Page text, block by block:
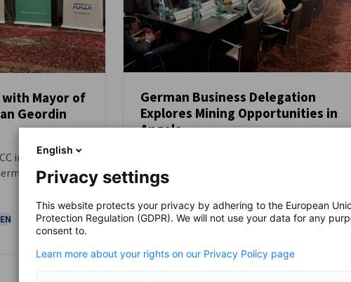
Mayor of
Geordin
in
Consulate
NEUIGKEITEN
German Business Delegation
Explores Mining Opportunities in
Angola
Centre for Mining and Mineral Resources in
cooperation with the Delegation of
German Industry and Commerce in Angola
(AHK Angola), Afrika-Verein der deutschen
led a German business delegation to
Angola, focusing on opportunities in the
AHK NEWSVERANSTALTUNGEN
English
Privacy settings
This website protects your privacy by adhering to the European
Protection Regulation (GDPR). We will not use your data for any
consent to.
Learn more about your rights on our Privacy Policy page